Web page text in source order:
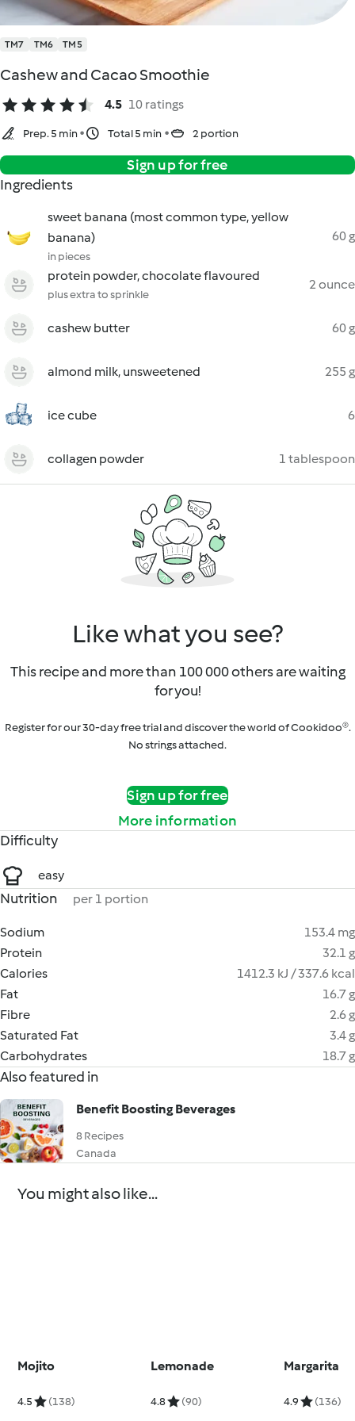
TM7 TM6 TM5
Cashew and Cacao Smoothie
4.5 10 ratings
Prep. 5 min Total 5 min 2 portion
Sign up for free
Ingredients
sweet banana (most common type, yellow
banana)
in pieces
60 g
protein powder, chocolate flavoured
plus extra to sprinkle
2 ounce
cashew butter 60 g
almond milk, unsweetened 255 g
ice cube 6
collagen powder 1 tablespoon
Like what you see?
This recipe and more than 100 000 others are waiting
for you!
Register for our 30-day free trial and discover the world of Cookidoo®.
No strings attached.
Sign up for free
More information
Difficulty
easy
Nutrition per 1 portion
Sodium
153.4 mg
Protein
32.1 g
Calories
1412.3 kJ / 337.6 kcal
Fat
16.7 g
Fibre
2.6 g
Saturated Fat
3.4 g
Carbohydrates
18.7 g
Also featured in
Benefit Boosting Beverages
8 Recipes
Canada
You might also like...
Mojito
4.5 (138)
Lemonade
4.8 (90)
Margarita
4.9 (136)